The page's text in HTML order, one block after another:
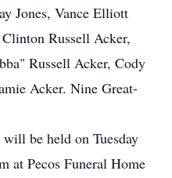
Jones, Vance Elliott
Russell Acker,
Russell Acker, Cody
Acker. Nine Great-
be held on Tuesday
at Pecos Funeral Home